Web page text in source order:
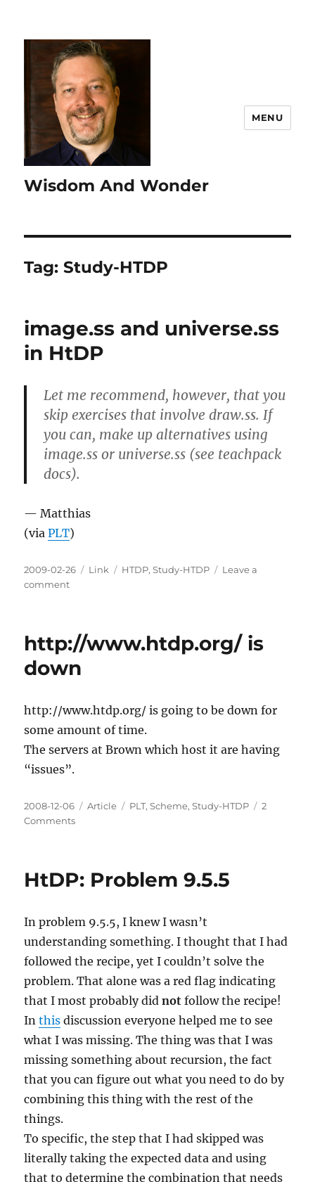
Wisdom And Wonder
MENU
Tag:Study-HTDP
image.ss and universe.ss
in HtDP
Let me recommend, however, that you
skip exercises that involve draw.ss. If
you can, make up alternatives using
image.ss or universe.ss (see teachpack
docs).
— Matthias
(viaPLT)
Posted
on
2009-02-26 Categories
Link Tags
HTDP,Study-HTDP
Leave a
commenton
in
http://www.htdp.org/ is
down
http://www.htdp.org/ is going to be down for
some amount of time.
The servers at Brown which host it are having
“issues”.
Posted
on
2008-12-06 Categories
Article Tags
PLT,Scheme,Study-HTDP
2
Commentson
HtDP: Problem 9.5.5
In problem 9.5.5, I knew I wasn’t
understanding something. I thought that I had
followed the recipe, yet I couldn’t solve the
problem. That alone was a red flag indicating
that I most probably didnot follow the recipe!
Inthis discussion everyone helped me to see
what I was missing. The thing was that I was
missing something about recursion, the fact
that you can figure out what you need to do by
combining this thing with the rest of the
things.
To specific, the step that I had skipped was
literally taking the expected data and using
that to determine the combination that needs